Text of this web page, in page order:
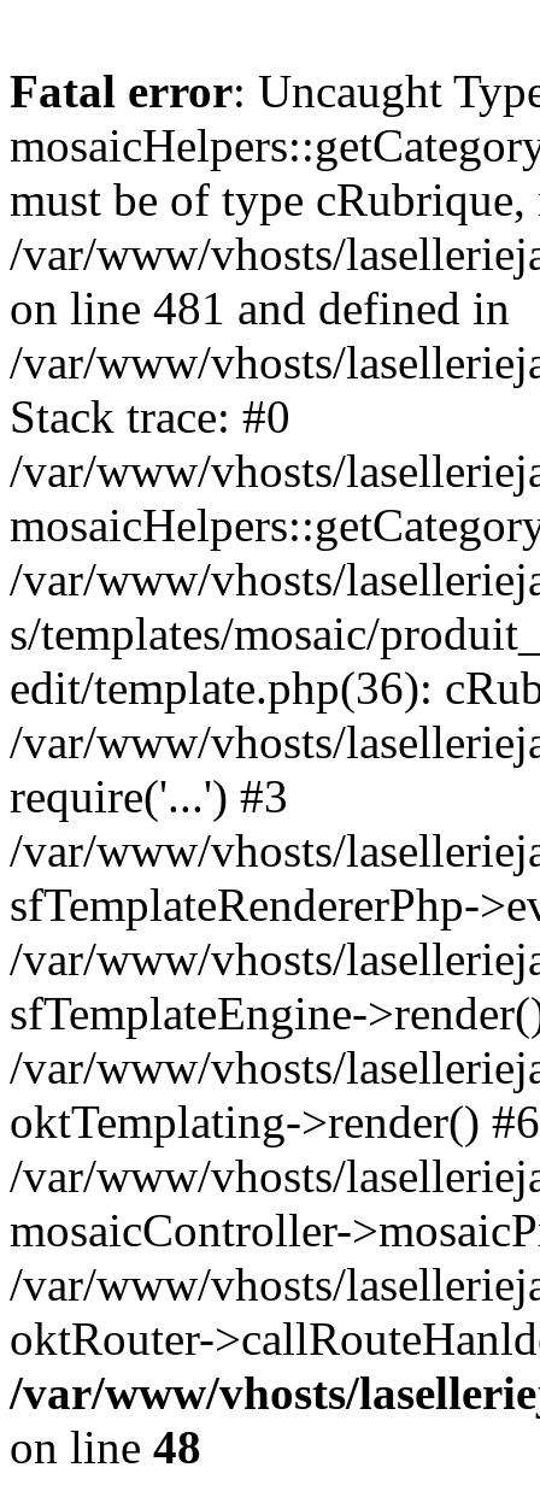
Fatal error: Uncaught
must be of type
/var/www/vhosts/
on line 481 and defined in
/var/www/vhosts/
Stack trace: #0
/var/www/vhosts/
/var/www/vhosts/
s/templates/mosaic/
edit/template.php(36):
/var/www/vhosts/
require('...') #3
/var/www/vhosts/
sfTemplateRendererPhp-
/var/www/vhosts/
sfTemplateEngine-
/var/www/vhosts/
oktTemplating->render() #6
/var/www/vhosts/
mosaicController-
/var/www/vhosts/
oktRouter-
/var/www/vhosts/
on line 48